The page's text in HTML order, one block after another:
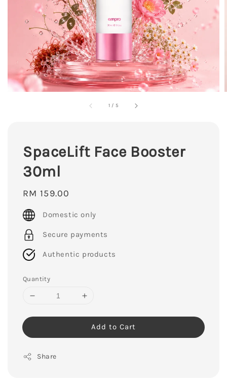
1 / 5
SpaceLift Face Booster
30ml
Regular
price
RM 159.00
Domestic only
Secure payments
Authentic products
Quantity
Add to Cart
Share